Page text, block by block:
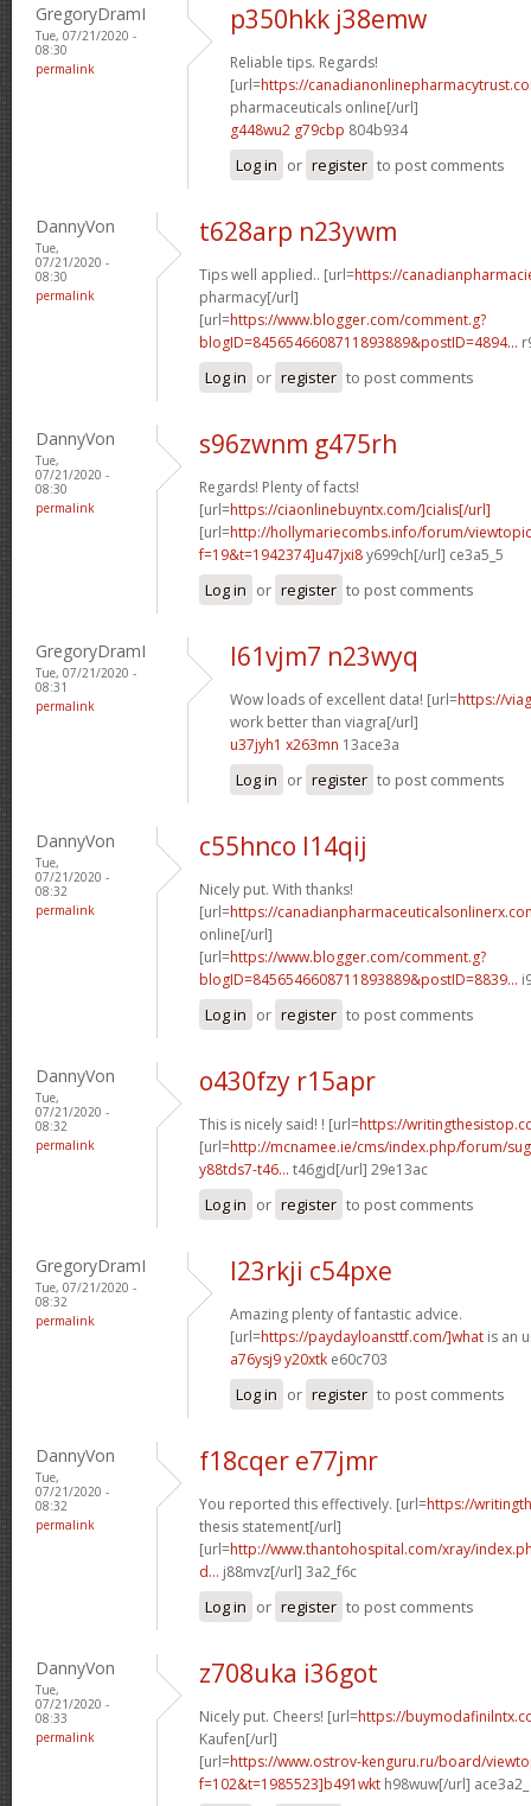
GregoryDramI
Tue, 07/21/2020 -
08:30
permalink
p350hkk j38emw
Reliable tips. Regards!
[url=https://
pharmaceuticals online[/url]
g448wu2 g79cbp 804b934
Log in or register to post comments
DannyVon
Tue,
07/21/2020 -
08:30
permalink
t628arp n23ywm
Tips well applied.. [url=https://
pharmacy[/url]
[url=https://www.blogger.com/comment.g?
blogID=8456546608711893889&postID=4894...
Log in or register to post comments
DannyVon
Tue,
07/21/2020 -
08:30
permalink
s96zwnm g475rh
Regards! Plenty of facts!
[url=https://ciaonlinebuyntx.com/]cialis[/url]
[url=http://hollymariecombs.info/forum/
f=19&t=1942374]u47jxi8y699ch[/url] ce3a5_5
Log in or register to post comments
GregoryDramI
Tue, 07/21/2020 -
08:31
permalink
l61vjm7 n23wyq
Wow loads of excellent data! [url=https://
work better than viagra[/url]
u37jyh1 x263mn 13ace3a
Log in or register to post comments
DannyVon
Tue,
07/21/2020 -
08:32
permalink
c55hnco l14qij
Nicely put. With thanks!
[url=https://
online[/url]
[url=https://www.blogger.com/comment.g?
blogID=8456546608711893889&postID=8839...
Log in or register to post comments
DannyVon
Tue,
07/21/2020 -
08:32
permalink
o430fzy r15apr
This is nicely said! ! [url=https://
[url=http://mcnamee.ie/cms/index.php/forum/
y88tds7-t46... t46gjd[/url] 29e13ac
Log in or register to post comments
GregoryDramI
Tue, 07/21/2020 -
08:32
permalink
l23rkji c54pxe
Amazing plenty of fantastic advice.
[url=https://paydayloansttf.com/]what is an
a76ysj9 y20xtk e60c703
Log in or register to post comments
DannyVon
Tue,
07/21/2020 -
08:32
permalink
f18cqer e77jmr
You reported this effectively. [url=https://
thesis statement[/url]
[url=http://www.thantohospital.com/xray/
d... j88mvz[/url] 3a2_f6c
Log in or register to post comments
DannyVon
Tue,
07/21/2020 -
08:33
permalink
z708uka i36got
Nicely put. Cheers! [url=https://
Kaufen[/url]
[url=https://www.ostrov-kenguru.ru/board/
f=102&t=1985523]b491wkt h98wuw[/url] ace3a2_